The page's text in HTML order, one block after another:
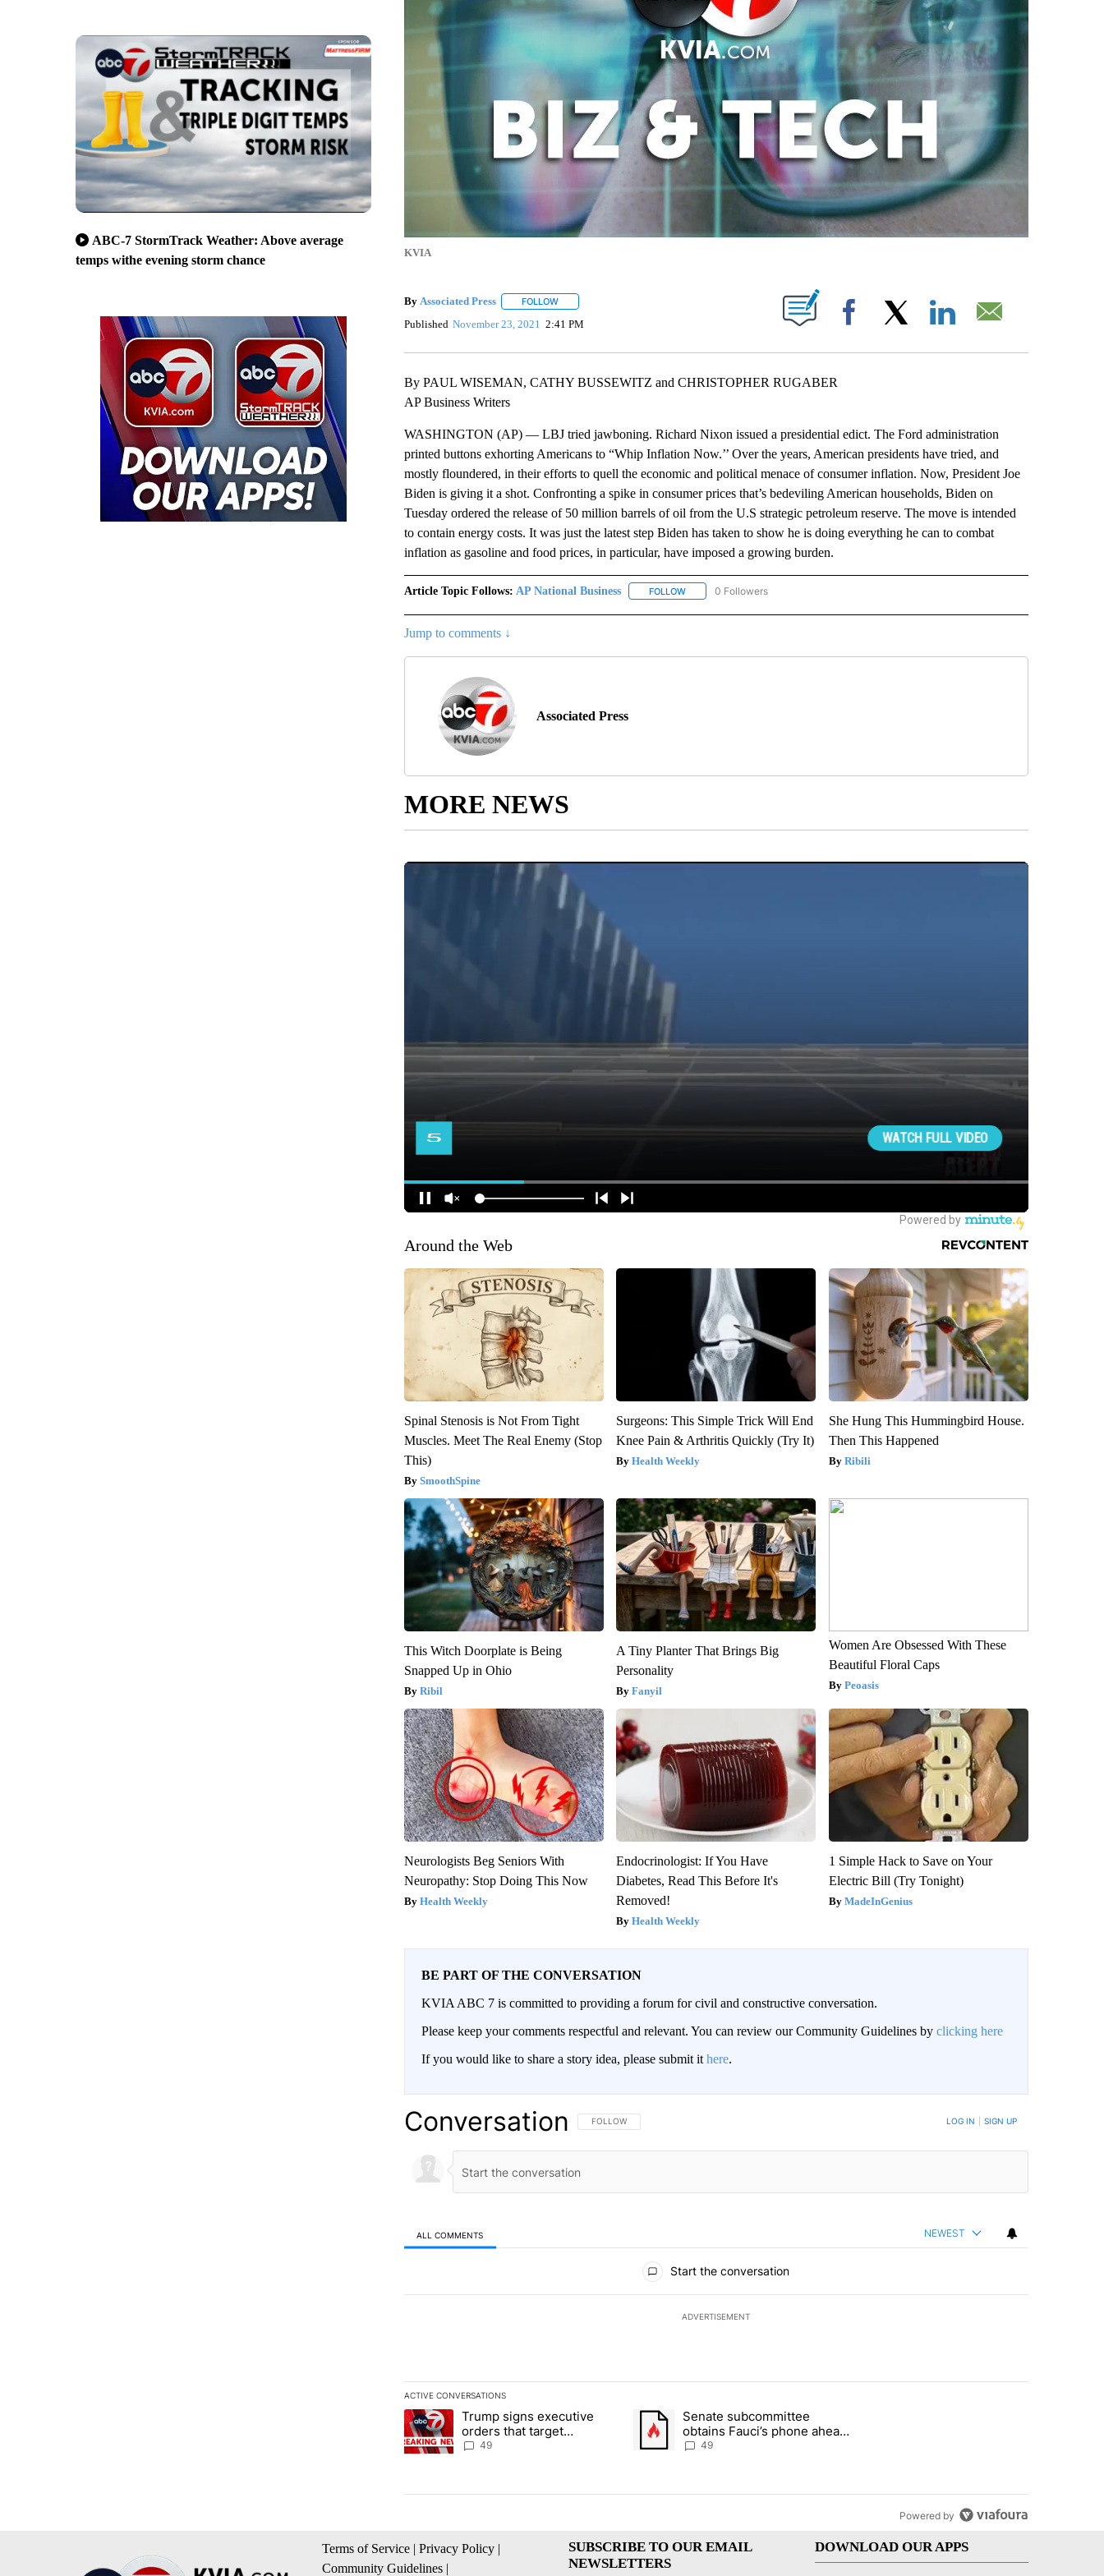
ABC-7 StormTrack Weather: Above average
temps withe evening storm chance
KVIA
By Associated Press FOLLOWFOLLOW "" TO RECEIVE NOTIFICATIONS ABOUT NEW PAGES ON "".
Published November 23, 2021 2:41 PM Facebook
By PAUL WISEMAN, CATHY BUSSEWITZ and CHRISTOPHER RUGABER
AP Business Writers
WASHINGTON (AP) — LBJ tried jawboning. Richard Nixon issued a presidential edict. The Ford administration
printed buttons exhorting Americans to “Whip Inflation Now.’’ Over the years, American presidents have tried, and
mostly floundered, in their efforts to quell the economic and political menace of consumer inflation. Now, President Joe
Biden is giving it a shot. Confronting a spike in consumer prices that’s bedeviling American households, Biden on
Tuesday ordered the release of 50 million barrels of oil from the U.S strategic petroleum reserve. The move is intended
to contain energy costs. It was just the latest step Biden has taken to show he is doing everything he can to combat
inflation as gasoline and food prices, in particular, have imposed a growing burden.
Article Topic Follows: AP National Business FOLLOWFOLLOW "AP NATIONAL BUSINESS" TO RECEIVE NOTIFICATIONS ABOUT NEW PAGES ON "AP
0 Followers
Jump to comments ↓
Associated Press
MORE NEWS
Around the Web
Spinal Stenosis is Not From Tight
Muscles. Meet The Real Enemy (Stop
This)
SmoothSpine
Surgeons: This Simple Trick Will End
Knee Pain & Arthritis Quickly (Try It)
Health Weekly
She Hung This Hummingbird House.
Then This Happened
Ribili
This Witch Doorplate is Being
Snapped Up in Ohio
Ribil
A Tiny Planter That Brings Big
Personality
Fanyil
Women Are Obsessed With These
Beautiful Floral Caps
Peoasis
Neurologists Beg Seniors With
Neuropathy: Stop Doing This Now
Health Weekly
Endocrinologist: If You Have
Diabetes, Read This Before It's
Removed!
Health Weekly
1 Simple Hack to Save on Your
Electric Bill (Try Tonight)
MadeInGenius
BE PART OF THE CONVERSATION
KVIA ABC 7 is committed to providing a forum for civil and constructive conversation.
Please keep your comments respectful and relevant. You can review our Community Guidelines by clicking here
If you would like to share a story idea, please submit it here.
Conversation FOLLOW THIS CONVERSATION TO BE NOTIFIED WHEN NEW COMMENTS ARE POSTED
FOLLOW LOG IN SIGN UP
ALL COMMENTS NEWEST
Start the conversation
ADVERTISEMENT
ACTIVE CONVERSATIONS
The following is a list of the most commented articles in the last 7 days.
A trending article titled "Trump signs executive orders that target birthright citizenship" with 49 comments.
Trump signs executive
orders that target
birthright citizenship
49
A trending article titled "Senate subcommittee obtains Fauci’s phone ahead of
Senate subcommittee
obtains Fauci’s phone ahead
of contempt vote
49
Powered by
Terms of Service | Privacy Policy |
Community Guidelines |
SUBSCRIBE TO OUR EMAIL
NEWSLETTERS
DOWNLOAD OUR APPS